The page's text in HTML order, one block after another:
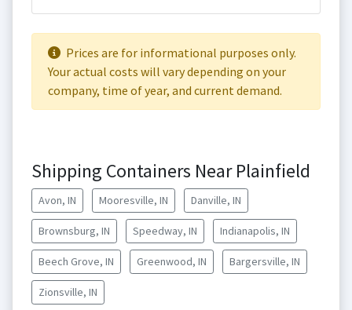
Prices are for informational purposes only.
Your actual costs will vary depending on your
company, time of year, and current demand.
Shipping Containers Near Plainfield
Avon, IN Mooresville, IN Danville, IN
Brownsburg, IN Speedway, IN Indianapolis, IN
Beech Grove, IN Greenwood, IN Bargersville, IN
Zionsville, IN